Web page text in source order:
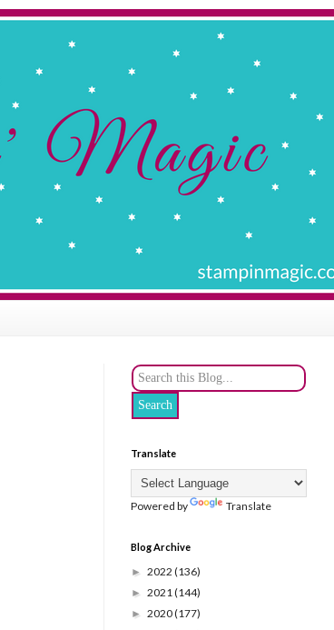
Translate
Powered by Translate
Blog Archive
► 2022 (136)
► 2021(144)
► 2020(177)